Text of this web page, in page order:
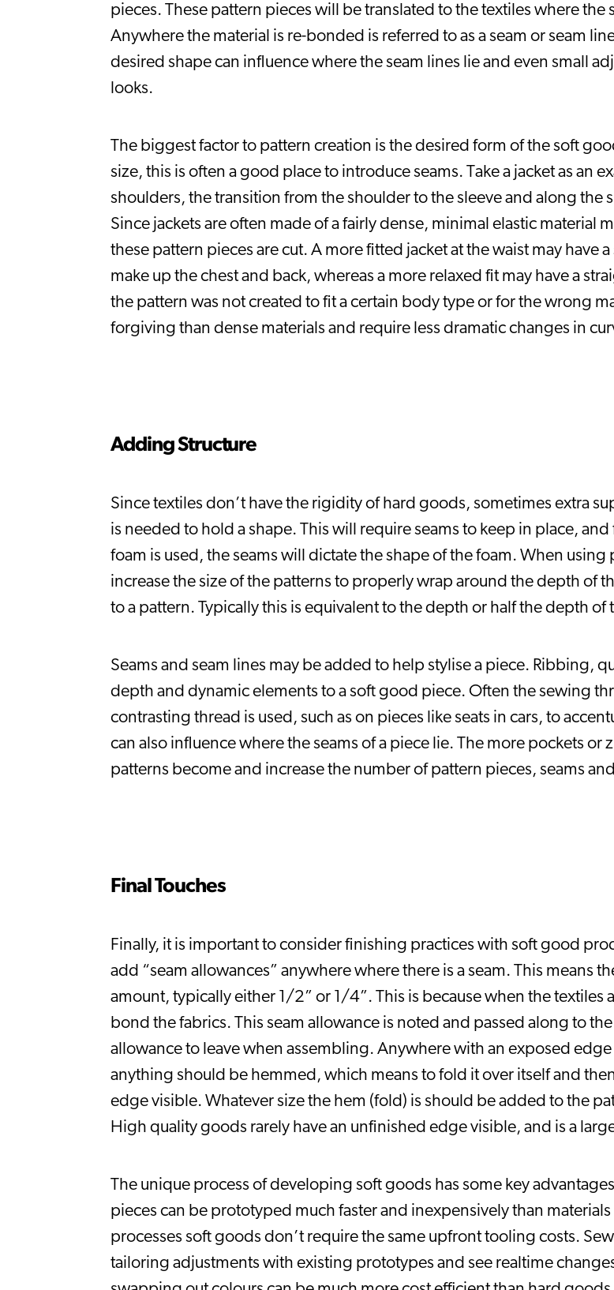
pieces. These pattern pieces will be translated to the textiles where
Anywhere the material is re-bonded is referred to as a seam or seam
desired shape can influence where the seam lines lie and even small
looks.
The biggest factor to pattern creation is the desired form of the soft
size, this is often a good place to introduce seams. Take a jacket as an
shoulders, the transition from the shoulder to the sleeve and along the
Since jackets are often made of a fairly dense, minimal elastic material
these pattern pieces are cut. A more fitted jacket at the waist may have
make up the chest and back, whereas a more relaxed fit may have a
the pattern was not created to fit a certain body type or for the wrong
forgiving than dense materials and require less dramatic changes in
Adding Structure
Since textiles don’t have the rigidity of hard goods, sometimes extra
is needed to hold a shape. This will require seams to keep in place, and
foam is used, the seams will dictate the shape of the foam. When
increase the size of the patterns to properly wrap around the depth of
to a pattern. Typically this is equivalent to the depth or half the depth
Seams and seam lines may be added to help stylise a piece. Ribbing,
depth and dynamic elements to a soft good piece. Often the sewing
contrasting thread is used, such as on pieces like seats in cars, to
can also influence where the seams of a piece lie. The more pockets
patterns become and increase the number of pattern pieces, seams
Final Touches
Finally, it is important to consider finishing practices with soft good
add “seam allowances” anywhere where there is a seam. This means
amount, typically either 1/2” or 1/4”. This is because when the
bond the fabrics. This seam allowance is noted and passed along to
allowance to leave when assembling. Anywhere with an exposed
anything should be hemmed, which means to fold it over itself and
edge visible. Whatever size the hem (fold) is should be added to the
High quality goods rarely have an unfinished edge visible, and is a
The unique process of developing soft goods has some key
pieces can be prototyped much faster and inexpensively than
processes soft goods don’t require the same upfront tooling costs.
tailoring adjustments with existing prototypes and see realtime